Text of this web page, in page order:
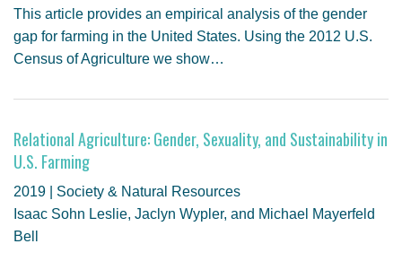
This article provides an empirical analysis of the gender
gap for farming in the United States. Using the 2012 U.S.
Census of Agriculture we show…
Relational Agriculture: Gender, Sexuality, and Sustainability in
U.S. Farming
2019 | Society & Natural Resources
Isaac Sohn Leslie, Jaclyn Wypler, and Michael Mayerfeld
Bell